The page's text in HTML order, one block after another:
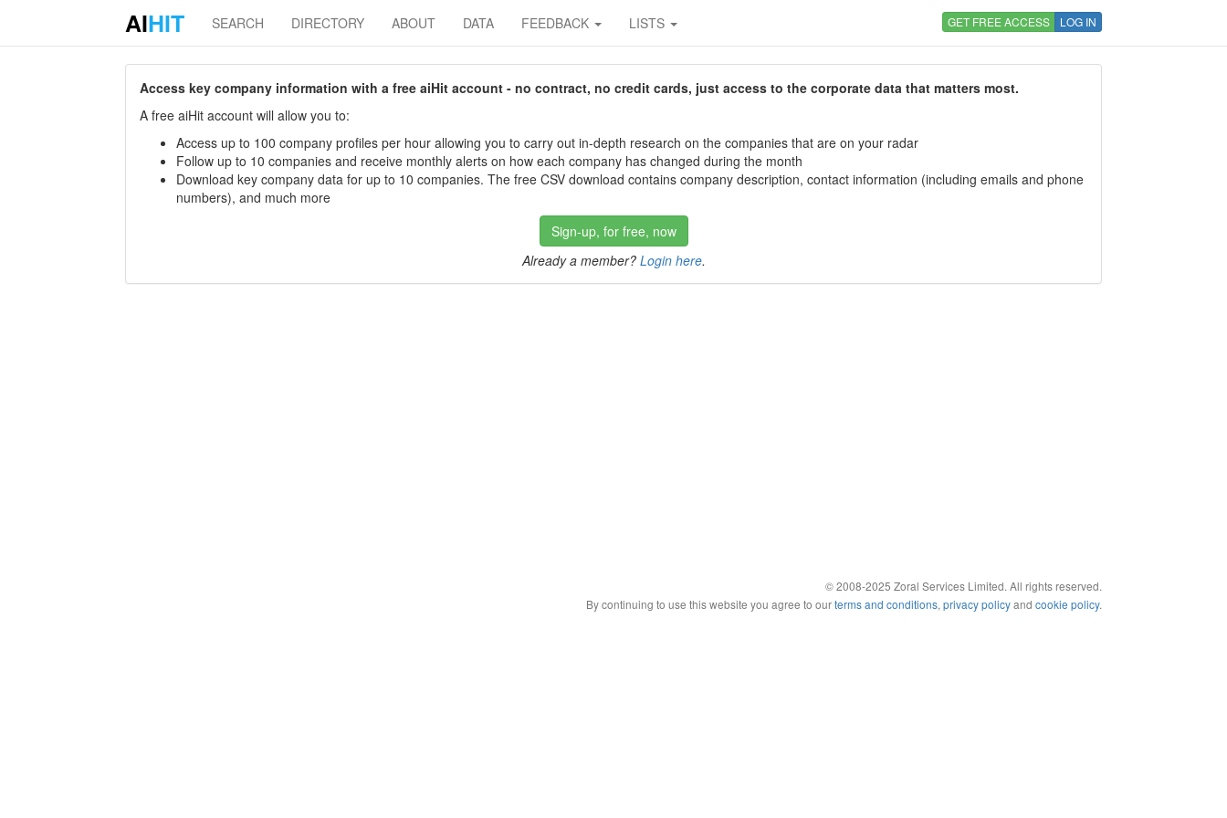
AIHIT SEARCH DIRECTORY ABOUT DATA FEEDBACK LISTS GET FREE ACCESS LOG IN
Access key company information with a free aiHit account - no contract, no credit cards, just access to the corporate data that matters most.
A free aiHit account will allow you to:
Access up to 100 company profiles per hour allowing you to carry out in-depth research on the companies that are on your radar
Follow up to 10 companies and receive monthly alerts on how each company has changed during the month
Download key company data for up to 10 companies. The free CSV download contains company description, contact information (including emails and phone
numbers), and much more
Sign-up, for free, now
Already a member? Login here.
© 2008-2025 Zoral Services Limited. All rights reserved.
By continuing to use this website you agree to ourterms and conditions, privacy policyand cookie policy.